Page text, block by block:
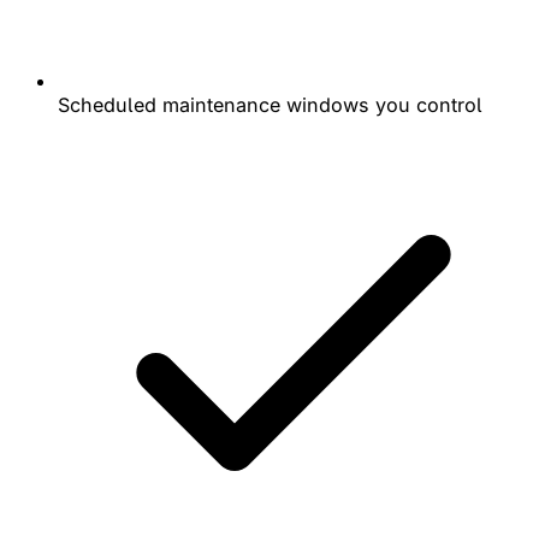
Scheduled maintenance windows you control